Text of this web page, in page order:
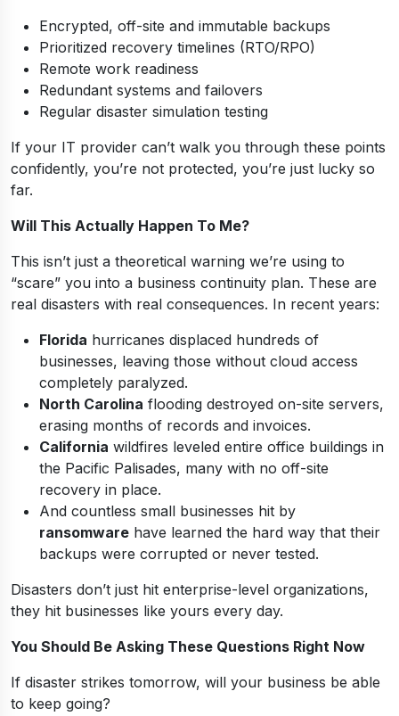
Encrypted, off-site and immutable backups
Prioritized recovery timelines (RTO/RPO)
Remote work readiness
Redundant systems and failovers
Regular disaster simulation testing
If your IT provider can’t walk you through these points
confidently, you’re not protected, you’re just lucky so
far.
Will This Actually Happen To Me?
This isn’t just a theoretical warning we’re using to
“scare” you into a business continuity plan. These are
real disasters with real consequences. In recent years:
Florida hurricanes displaced hundreds of
businesses, leaving those without cloud access
completely paralyzed.
North Carolina flooding destroyed on-site servers,
erasing months of records and invoices.
California wildfires leveled entire office buildings in
the Pacific Palisades, many with no off-site
recovery in place.
And countless small businesses hit by
ransomware have learned the hard way that their
backups were corrupted or never tested.
Disasters don’t just hit enterprise-level organizations,
they hit businesses like yours every day.
You Should Be Asking These Questions Right Now
If disaster strikes tomorrow, will your business be able
to keep going?